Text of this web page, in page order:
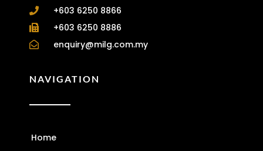
+603 6250 8866
+603 6250 8886
enquiry@milg.com.my
NAVIGATION
Home